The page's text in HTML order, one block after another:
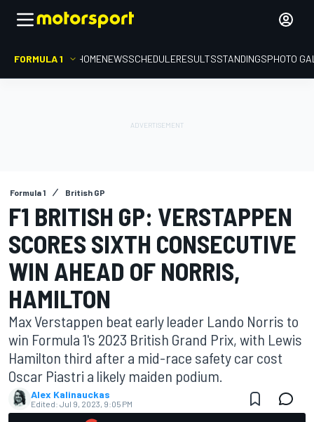
FORMULA 1 HOMENEWSSCHEDULERESULTSSTANDINGSPHOTO
Formula 1 British GP
F1 BRITISH GP: VERSTAPPEN
SCORES SIXTH CONSECUTIVE
WIN AHEAD OF NORRIS,
HAMILTON
Max Verstappen beat early leader Lando Norris to
win Formula 1's 2023 British Grand Prix, with Lewis
Hamilton third after a mid-race safety car cost
Oscar Piastri a likely maiden podium.
Alex Kalinauckas
Edited: Jul 9, 2023, 9:05 PM